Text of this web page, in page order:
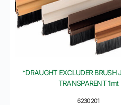
6230201
*DRAUGHT EXCLUDER BRUSH
TRANSPARENT 1mt